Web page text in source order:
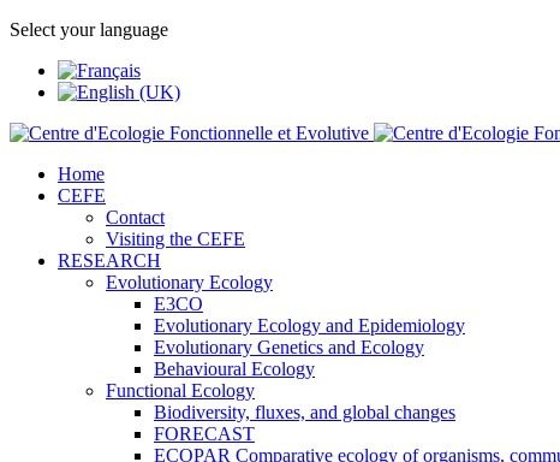
Select your language
Home
CEFE
Contact
Visiting the CEFE
RESEARCH
Evolutionary Ecology
E3CO
Evolutionary Ecology and Epidemiology
Evolutionary Genetics and Ecology
Behavioural Ecology
Functional Ecology
Biodiversity, fluxes, and global changes
FORECAST
ECOPAR Comparative ecology of organisms,